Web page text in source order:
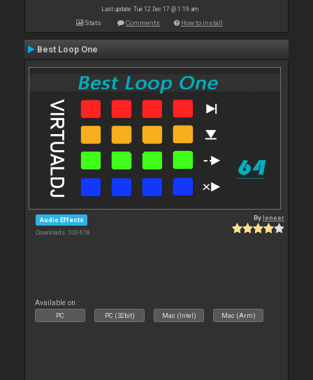
Last update: Tue 12 Dec 17 @ 1:19 am
Stats Comments How to install
Best Loop One
Audio Effects
Downloads: 100 618
Byleneer
Available on :
PC PC (32bit) Mac (Intel) Mac (Arm)